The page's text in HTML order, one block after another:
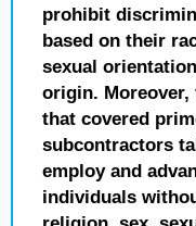
prohibit
based on their
sexual
origin.
that covered
subcontractors
employ and
individuals